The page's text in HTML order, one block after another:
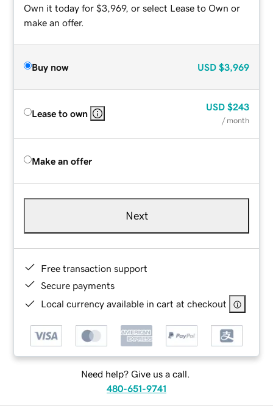
Own it today for $3,969, or select Lease to Own or
make an offer.
Buy now USD $3,969
Lease to own
USD $243
/ month
Make an offer
Next
Free transaction support
Secure payments
Local currency available in cart at checkout
Need help? Give us a call.
480-651-9741